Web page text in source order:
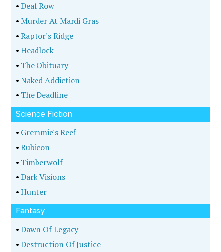
•Deaf Row
•Murder At Mardi Gras
•Raptor's Ridge
•Headlock
• The Obituary
•Naked Addiction
• The Deadline
Science Fiction
• Gremmie's Reef
•Rubicon
• Timberwolf
•Dark Visions
•Hunter
Fantasy
•Dawn Of Legacy
•Destruction Of Justice